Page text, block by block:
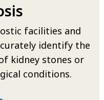
facilities and
identify the
kidney stones or
conditions.